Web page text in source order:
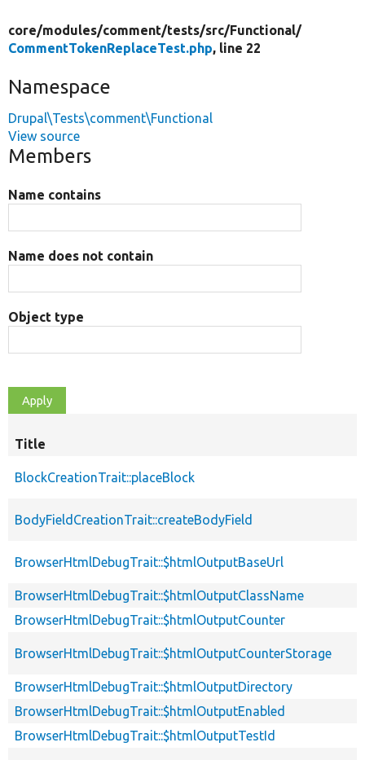
core/modules/comment/tests/src/Functional/
CommentTokenReplaceTest.php, line 22
Namespace
Drupal\Tests\comment\Functional
View source
Members
Name contains
Name does not contain
Object type
Title
BlockCreationTrait::placeBlock
BodyFieldCreationTrait::createBodyField
BrowserHtmlDebugTrait::$htmlOutputBaseUrl
BrowserHtmlDebugTrait::$htmlOutputClassName
BrowserHtmlDebugTrait::$htmlOutputCounter
BrowserHtmlDebugTrait::$htmlOutputCounterStorage
BrowserHtmlDebugTrait::$htmlOutputDirectory
BrowserHtmlDebugTrait::$htmlOutputEnabled
BrowserHtmlDebugTrait::$htmlOutputTestId